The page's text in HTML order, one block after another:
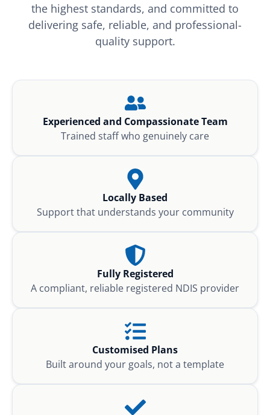
the highest standards, and committed to
delivering safe, reliable, and professional-
quality support.
Experienced and Compassionate Team
Trained staff who genuinely care
Locally Based
Support that understands your community
Fully Registered
A compliant, reliable registered NDIS provider
Customised Plans
Built around your goals, not a template